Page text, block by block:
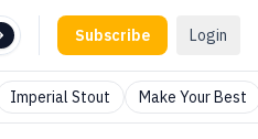
Subscribe Login
Imperial Stout Make Your Best